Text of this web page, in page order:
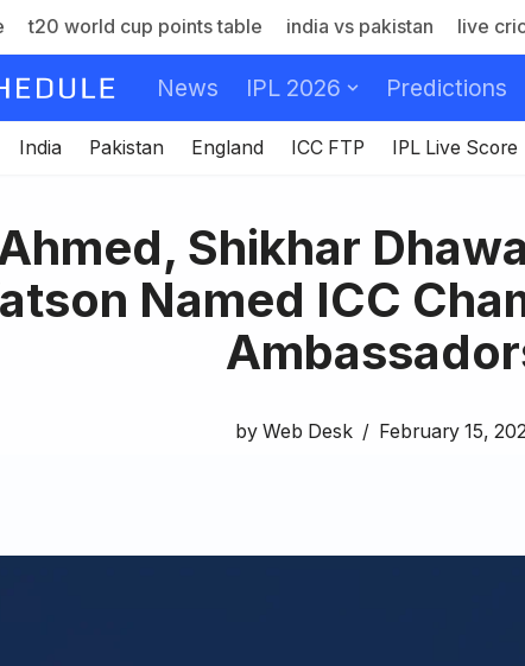
t20 world cup points table india vs pakistan live
News IPL 2026 Predictions
India Pakistan England ICC FTP IPL Live Score
Shikhar
Named ICC
by Web Desk February 15,